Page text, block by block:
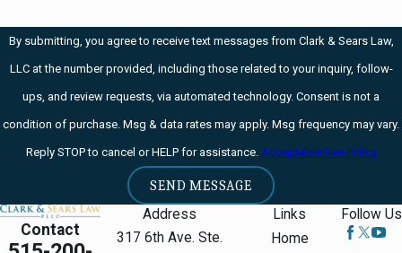
By submitting, you agree to receive text messages from Clark & Sears Law,
LLC at the number provided, including those related to your inquiry, follow-
ups, and review requests, via automated technology. Consent is not a
condition of purchase. Msg & data rates may apply. Msg frequency may vary.
Reply STOP to cancel or HELP for assistance. Acceptable Use Policy
SEND MESSAGE
Contact
Address
317 6th Ave. Ste.
Links
Home
Follow Us